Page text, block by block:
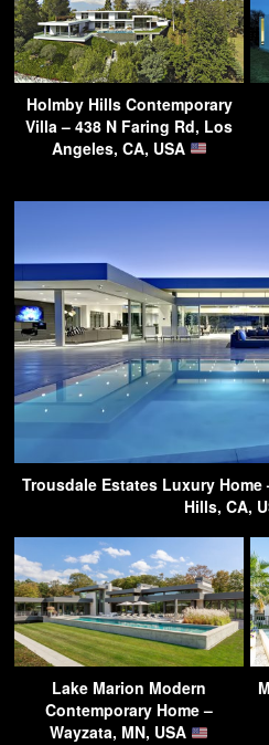
Holmby Hills Contemporary
Villa – 438 N Faring Rd, Los
Angeles, CA, USA
Trousdale Estates Luxury Home
Hills, CA,
Lake Marion Modern
Contemporary Home –
Wayzata, MN, USA